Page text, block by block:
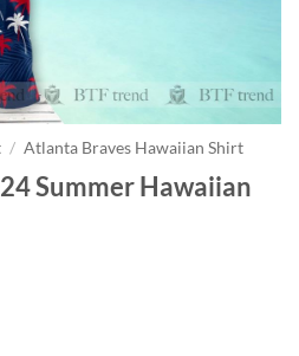
/ Atlanta Braves Hawaiian Shirt
Summer Hawaiian